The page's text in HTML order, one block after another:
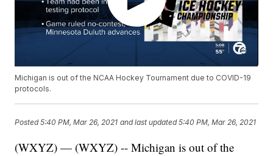
Michigan is out of the NCAA Hockey Tournament due to COVID-19
protocols.
Posted5:40 PM, Mar 26, 2021 and last updated 5:40 PM, Mar 26, 2021
(WXYZ) — (WXYZ) -- Michigan is out of the